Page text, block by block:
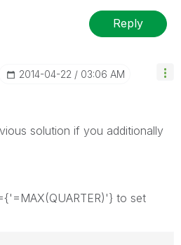
Reply
‎2014-04-22 03:06 AM
solution if you additionally
to set